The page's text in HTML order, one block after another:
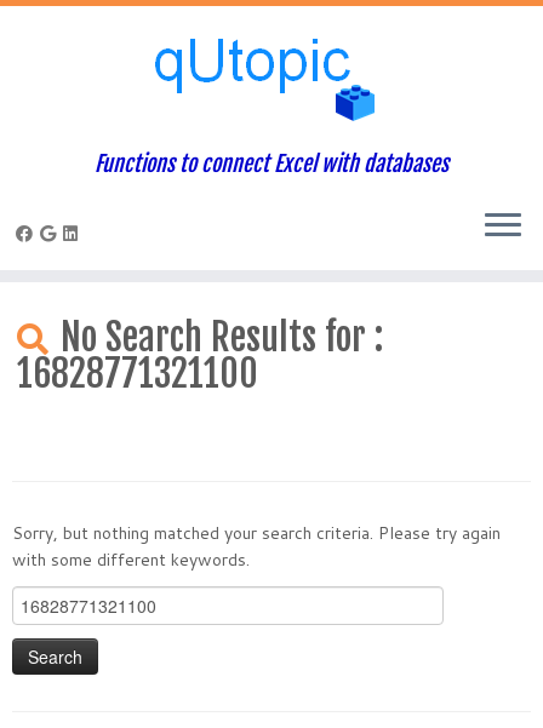
content
Functions to connect Excel with databases
No Search Results for :
16828771321100
Sorry, but nothing matched your search criteria. Please try again
with some different keywords.
Search
for: